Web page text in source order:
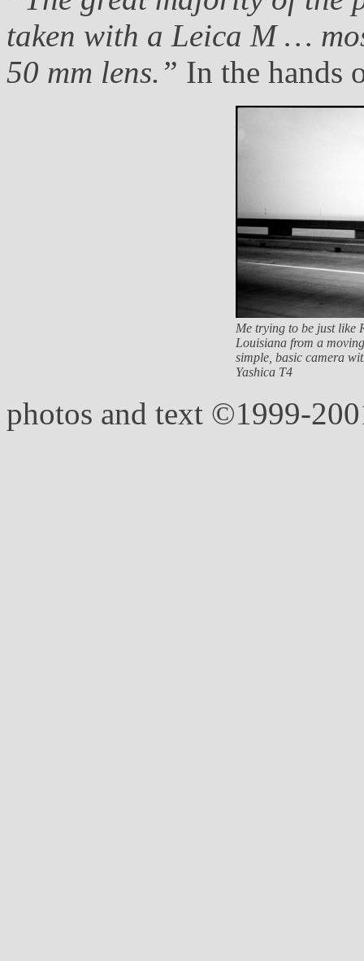
taken with a Leica M …
50 mm lens.” In the hands
Me trying to be just like
Louisiana from a
simple, basic camera
Yashica T4
photos and text ©1999-